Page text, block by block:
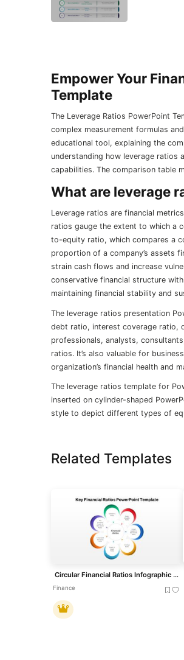
Empower Your
Template
The Leverage Ratios PowerPoint
complex measurement formulas
educational tool, explaining the
understanding how leverage ratios
capabilities. The comparison table
What are leverage
Leverage ratios are financial
ratios gauge the extent to which a
to-equity ratio, which compares a
proportion of a company’s assets
strain cash flows and increase
conservative financial structure
maintaining financial stability and
The leverage ratios presentation
debt ratio, interest coverage ratio,
professionals, analysts,
ratios. It’s also valuable for
organization’s financial health and
The leverage ratios template for
inserted on cylinder-shaped
style to depict different types of
Related Templates
Circular Financial Ratios Infographic Template for PowerPoint & Google Slides
Finance